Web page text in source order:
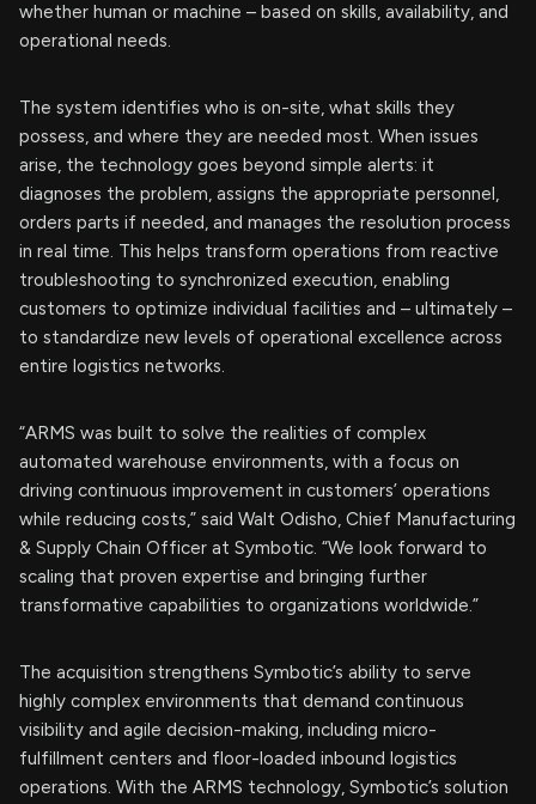
whether human or machine – based on skills, availability, and
operational needs.
The system identifies who is on-site, what skills they
possess, and where they are needed most. When issues
arise, the technology goes beyond simple alerts: it
diagnoses the problem, assigns the appropriate personnel,
orders parts if needed, and manages the resolution process
in real time. This helps transform operations from reactive
troubleshooting to synchronized execution, enabling
customers to optimize individual facilities and – ultimately –
to standardize new levels of operational excellence across
entire logistics networks.
“ARMS was built to solve the realities of complex
automated warehouse environments, with a focus on
driving continuous improvement in customers’ operations
while reducing costs,” said Walt Odisho, Chief Manufacturing
& Supply Chain Officer at Symbotic. “We look forward to
scaling that proven expertise and bringing further
transformative capabilities to organizations worldwide.”
The acquisition strengthens Symbotic’s ability to serve
highly complex environments that demand continuous
visibility and agile decision-making, including micro-
fulfillment centers and floor-loaded inbound logistics
operations. With the ARMS technology, Symbotic’s solution